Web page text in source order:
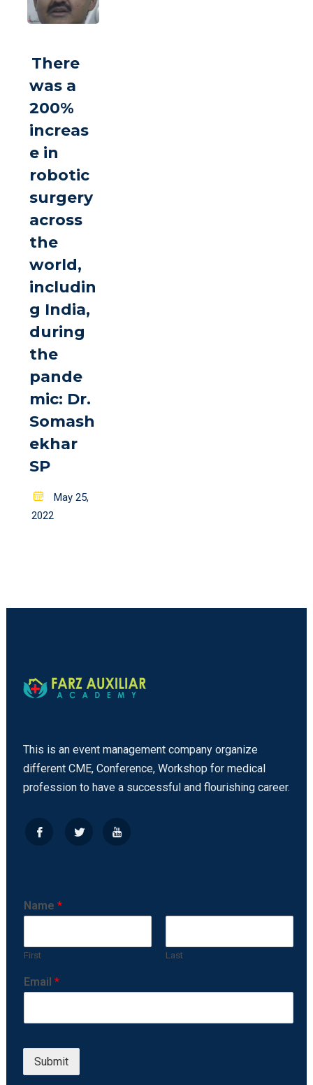
There
was a
200%
increas
e in
robotic
surgery
across
the
world,
includin
g India,
during
the
pande
mic: Dr.
Somash
ekhar
SP
Posted
on
May 25,
2022
This is an event management company organize
different CME, Conference, Workshop for medical
profession to have a successful and flourishing career.
Name *
First Last
Email *
Submit